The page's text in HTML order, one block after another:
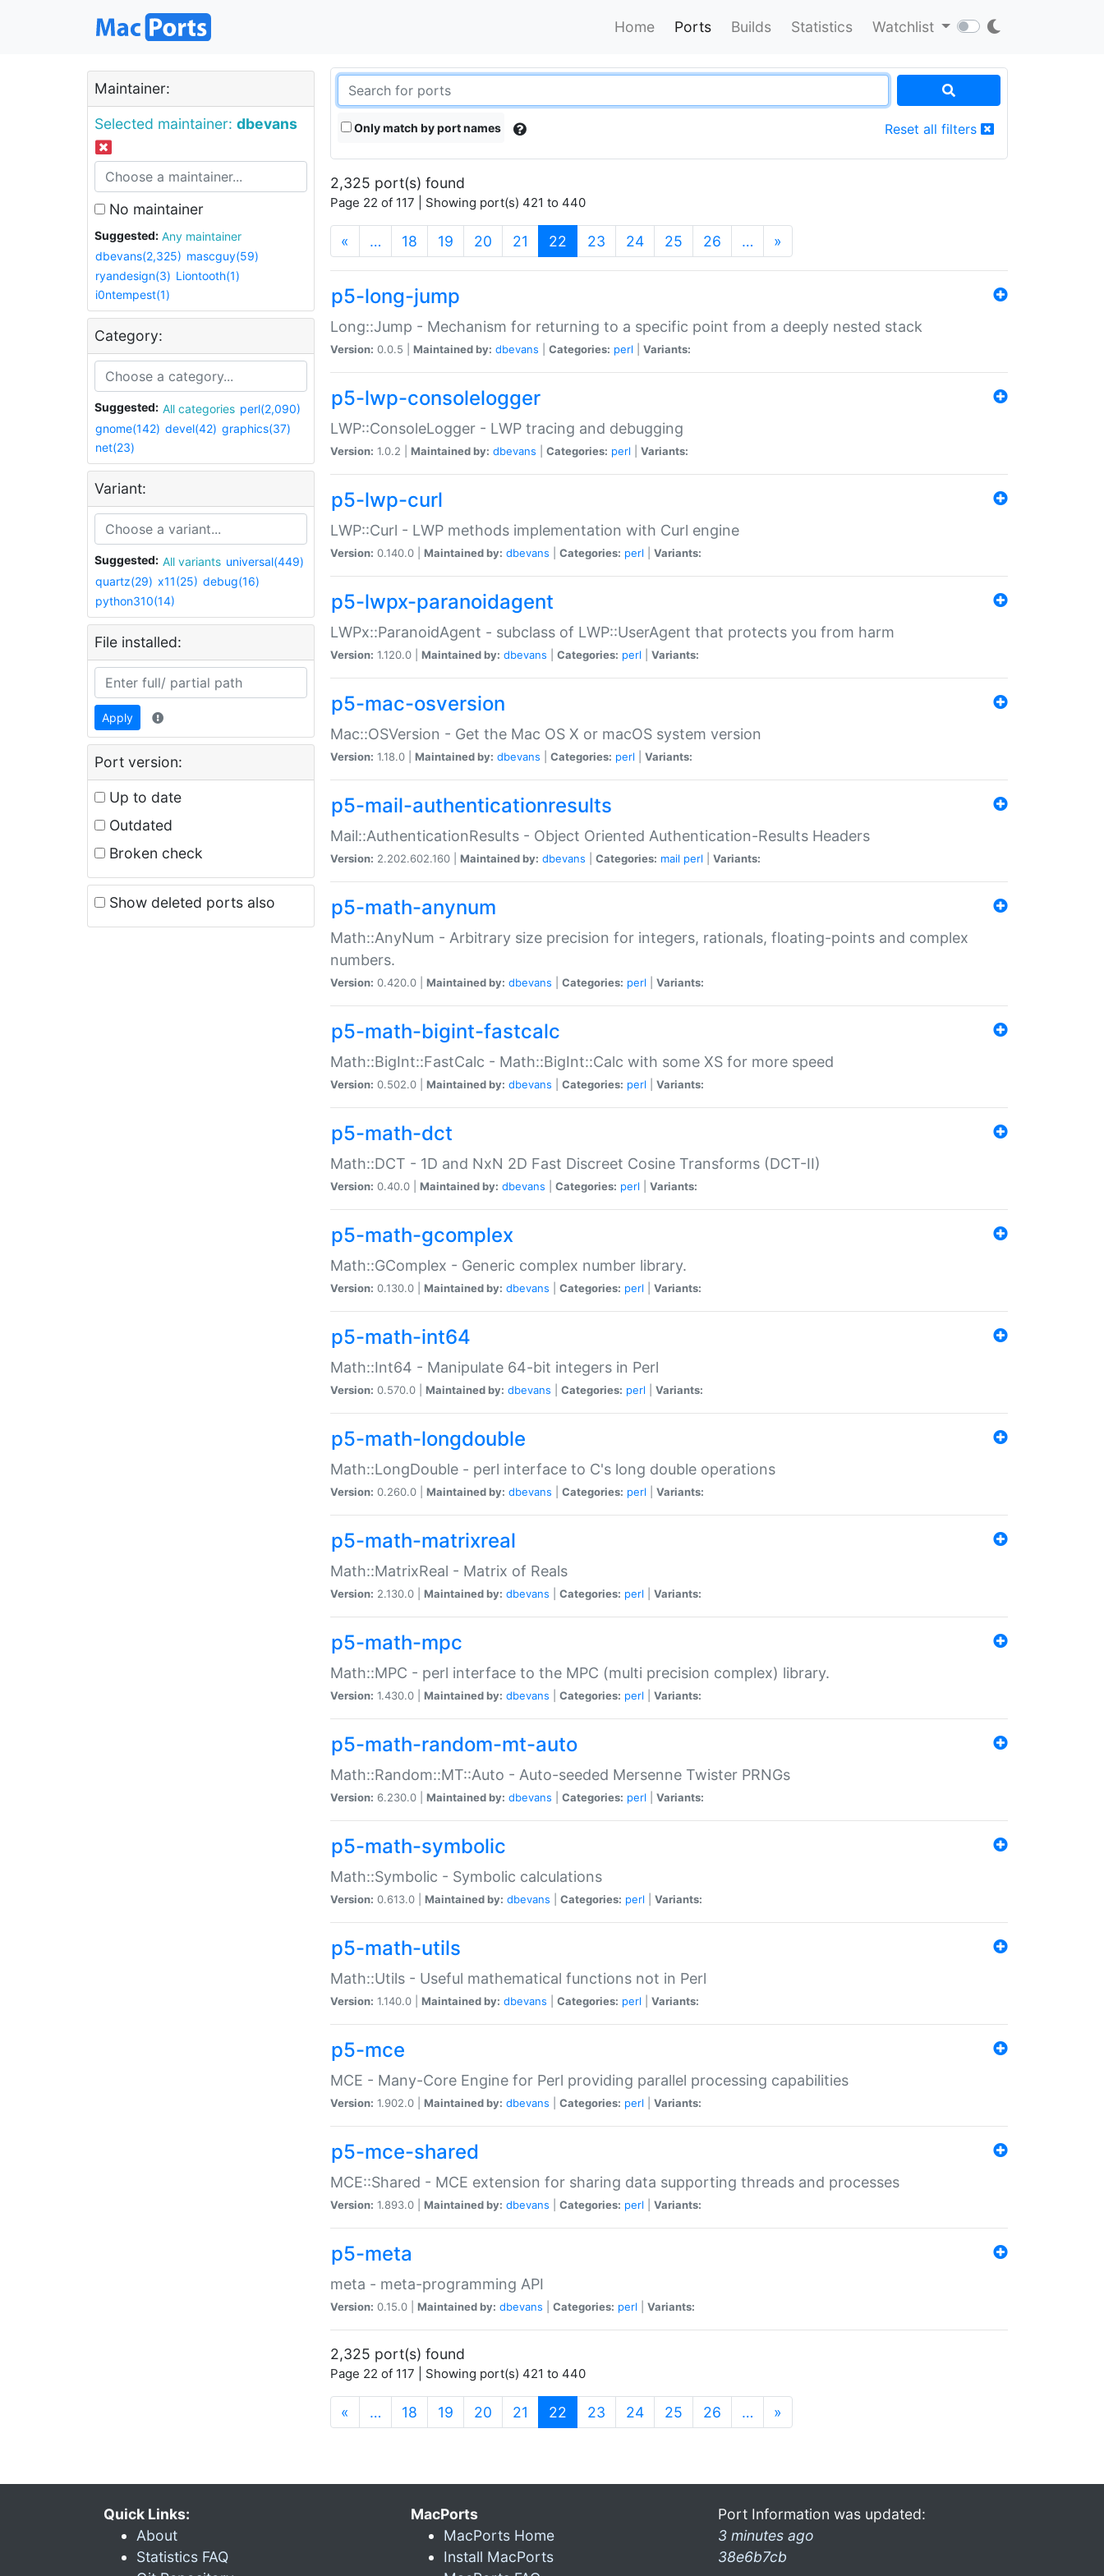
Home Ports Builds Statistics Watchlist
Maintainer:
Selected maintainer: dbevans
No maintainer
Suggested:
Any maintainer
dbevans(2,325) mascguy(59)
ryandesign(3) Liontooth(1)
i0ntempest(1)
Category:
Suggested: All categories perl(2,090)
gnome(142) devel(42) graphics(37)
net(23)
Variant:
Suggested: All variants universal(449)
quartz(29) x11(25) debug(16)
python310(14)
File installed:
Apply
Port version:
Up to date
Outdated
Broken check
Show deleted ports also
Only match by port names Reset all filters
2,325 port(s) found
Page 22 of 117 | Showing port(s) 421 to 440
« … 18 19 20 21 22 (current)
23 24 25 26 … »
p5-long-jump
Long::Jump - Mechanism for returning to a specific point from a deeply nested stack
Version: 0.0.5 | Maintained by: dbevans Categories: perl Variants:
p5-lwp-consolelogger
LWP::ConsoleLogger - LWP tracing and debugging
Version: 1.0.2 | Maintained by: dbevans Categories: perl Variants:
p5-lwp-curl
LWP::Curl - LWP methods implementation with Curl engine
Version: 0.140.0 | Maintained by: dbevans Categories: perl Variants:
p5-lwpx-paranoidagent
LWPx::ParanoidAgent - subclass of LWP::UserAgent that protects you from harm
Version: 1.120.0 | Maintained by: dbevans Categories: perl Variants:
p5-mac-osversion
Mac::OSVersion - Get the Mac OS X or macOS system version
Version: 1.18.0 | Maintained by: dbevans Categories: perl Variants:
p5-mail-authenticationresults
Mail::AuthenticationResults - Object Oriented Authentication-Results Headers
Version: 2.202.602.160 | Maintained by: dbevans Categories: mail perl Variants:
p5-math-anynum
Math::AnyNum - Arbitrary size precision for integers, rationals, floating-points and complex
numbers.
Version: 0.420.0 | Maintained by: dbevans Categories: perl Variants:
p5-math-bigint-fastcalc
Math::BigInt::FastCalc - Math::BigInt::Calc with some XS for more speed
Version: 0.502.0 | Maintained by: dbevans Categories: perl Variants:
p5-math-dct
Math::DCT - 1D and NxN 2D Fast Discreet Cosine Transforms (DCT-II)
Version: 0.40.0 | Maintained by: dbevans Categories: perl Variants:
p5-math-gcomplex
Math::GComplex - Generic complex number library.
Version: 0.130.0 | Maintained by: dbevans Categories: perl Variants:
p5-math-int64
Math::Int64 - Manipulate 64-bit integers in Perl
Version: 0.570.0 | Maintained by: dbevans Categories: perl Variants:
p5-math-longdouble
Math::LongDouble - perl interface to C's long double operations
Version: 0.260.0 | Maintained by: dbevans Categories: perl Variants:
p5-math-matrixreal
Math::MatrixReal - Matrix of Reals
Version: 2.130.0 | Maintained by: dbevans Categories: perl Variants:
p5-math-mpc
Math::MPC - perl interface to the MPC (multi precision complex) library.
Version: 1.430.0 | Maintained by: dbevans Categories: perl Variants:
p5-math-random-mt-auto
Math::Random::MT::Auto - Auto-seeded Mersenne Twister PRNGs
Version: 6.230.0 | Maintained by: dbevans Categories: perl Variants:
p5-math-symbolic
Math::Symbolic - Symbolic calculations
Version: 0.613.0 | Maintained by: dbevans Categories: perl Variants:
p5-math-utils
Math::Utils - Useful mathematical functions not in Perl
Version: 1.140.0 | Maintained by: dbevans Categories: perl Variants:
p5-mce
MCE - Many-Core Engine for Perl providing parallel processing capabilities
Version: 1.902.0 | Maintained by: dbevans Categories: perl Variants:
p5-mce-shared
MCE::Shared - MCE extension for sharing data supporting threads and processes
Version: 1.893.0 | Maintained by: dbevans Categories: perl Variants:
p5-meta
meta - meta-programming API
Version: 0.15.0 | Maintained by: dbevans Categories: perl Variants:
2,325 port(s) found
Page 22 of 117 | Showing port(s) 421 to 440
« … 18 19 20 21 22 (current)
23 24 25 26 … »
Quick Links:
About
Statistics FAQ
MacPorts
MacPorts Home
Install MacPorts
Port Information was updated:
3 minutes ago
38e6b7cb